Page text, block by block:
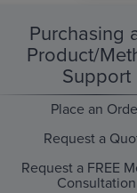
Purchasing
Product/
Support
Place an
Request a
Request a FREE
Consultation